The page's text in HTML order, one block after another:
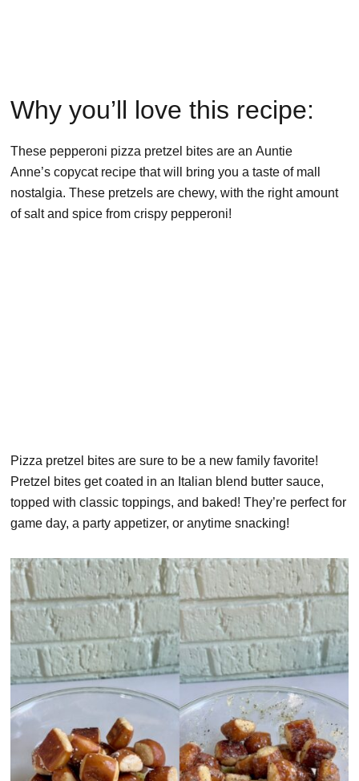
Why you’ll love this recipe:
These pepperoni pizza pretzel bites are an Auntie
Anne’s copycat recipe that will bring you a taste of mall
nostalgia. These pretzels are chewy, with the right amount
of salt and spice from crispy pepperoni!
Pizza pretzel bites are sure to be a new family favorite!
Pretzel bites get coated in an Italian blend butter sauce,
topped with classic toppings, and baked! They’re perfect for
game day, a party appetizer, or anytime snacking!